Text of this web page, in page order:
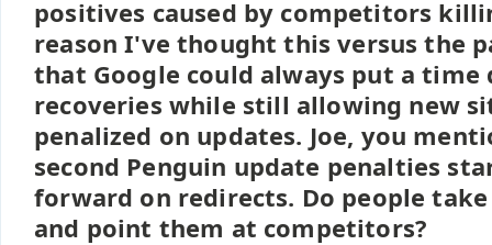
positives caused by competitors
reason I've thought this versus the
that Google could always put a time
recoveries while still allowing new
penalized on updates. Joe, you
second Penguin update penalties
forward on redirects. Do people
and point them at competitors?